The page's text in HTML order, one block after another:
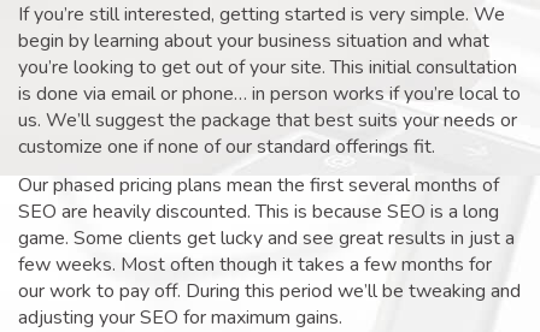
If you’re still interested, getting started is very simple. We
begin by learning about your business situation and what
you’re looking to get out of your site. This initial consultation
is done via email or phone… in person works if you’re local to
us. We’ll suggest the package that best suits your needs or
customize one if none of our standard offerings fit.
Our phased pricing plans mean the first several months of
SEO are heavily discounted. This is because SEO is a long
game. Some clients get lucky and see great results in just a
few weeks. Most often though it takes a few months for
our work to pay off. During this period we’ll be tweaking and
adjusting your SEO for maximum gains.